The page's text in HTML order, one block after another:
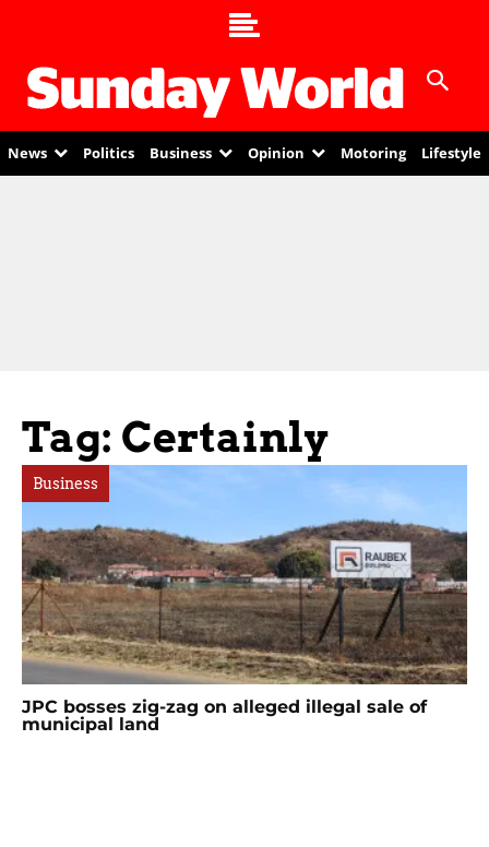
News Politics Business Opinion Motoring Lifestyle
Tag: Certainly
Business
JPC bosses zig-zag on alleged illegal sale of
municipal land